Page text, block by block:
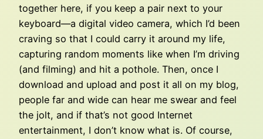
together here, if you keep a pair next to your
keyboard—a digital video camera, which I’d been
craving so that I could carry it around my life,
capturing random moments like when I’m driving
(and filming) and hit a pothole. Then, once I
download and upload and post it all on my blog,
people far and wide can hear me swear and feel
the jolt, and if that’s not good Internet
entertainment, I don’t know what is. Of course,